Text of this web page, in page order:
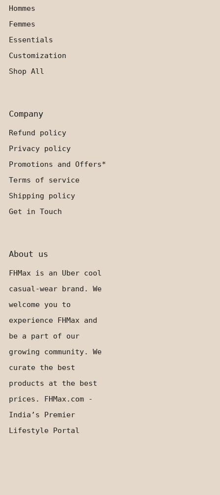
Hommes
Femmes
Essentials
Customization
Shop All
Company
Refund policy
Privacy policy
Promotions and Offers*
Terms of service
Shipping policy
Get in Touch
About us
FHMax is an Uber cool
casual-wear brand. We
welcome you to
experience FHMax and
be a part of our
growing community. We
curate the best
products at the best
prices. FHMax.com -
India’s Premier
Lifestyle Portal